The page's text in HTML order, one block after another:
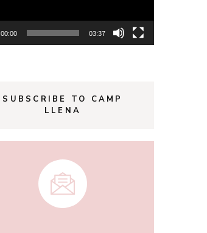
00:00 03:37
SUBSCRIBE TO CAMP
LLENA